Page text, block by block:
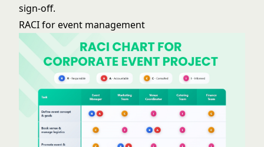
sign-off.
RACI for event management